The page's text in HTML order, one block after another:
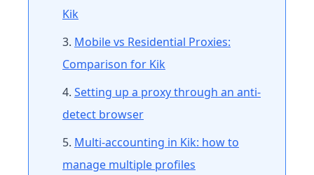
Kik
Mobile vs Residential Proxies:
Comparison for Kik
Setting up a proxy through an anti-
detect browser
Multi-accounting in Kik: how to
manage multiple profiles